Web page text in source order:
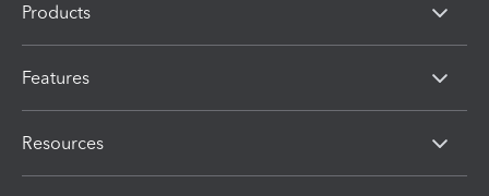
Products
Features
Resources